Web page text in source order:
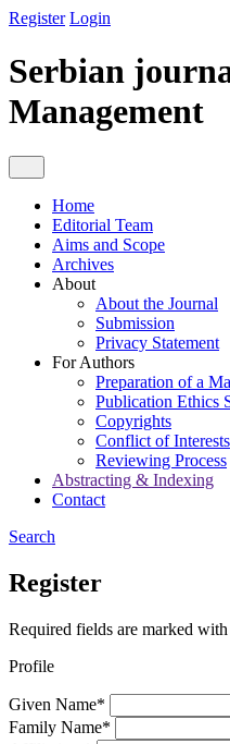
Register Login
Serbian
Management
Home
Editorial Team
Aims and Scope
Archives
About
About the Journal
Submission
Privacy Statement
For Authors
Preparation of a
Publication Ethics
Copyrights
Conflict of Interests
Reviewing Process
Abstracting & Indexing
Contact
Search
Register
Required fields are marked
Profile
Given Name*
Family Name*